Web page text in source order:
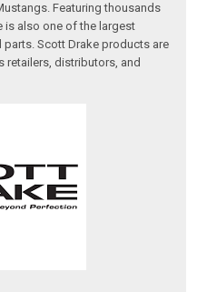
Featuring thousands
is also one of the largest
Scott Drake products are
retailers, distributors, and